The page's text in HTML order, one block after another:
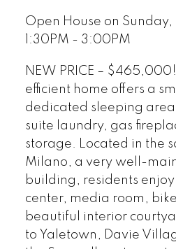
Open House on
1:30PM - 3:00PM
NEW PRICE –
efficient home offers a
dedicated sleeping
suite laundry, gas
storage. Located in the
Milano, a very well-
building, residents enjoy
center, media room,
beautiful interior
to Yaletown, Davie